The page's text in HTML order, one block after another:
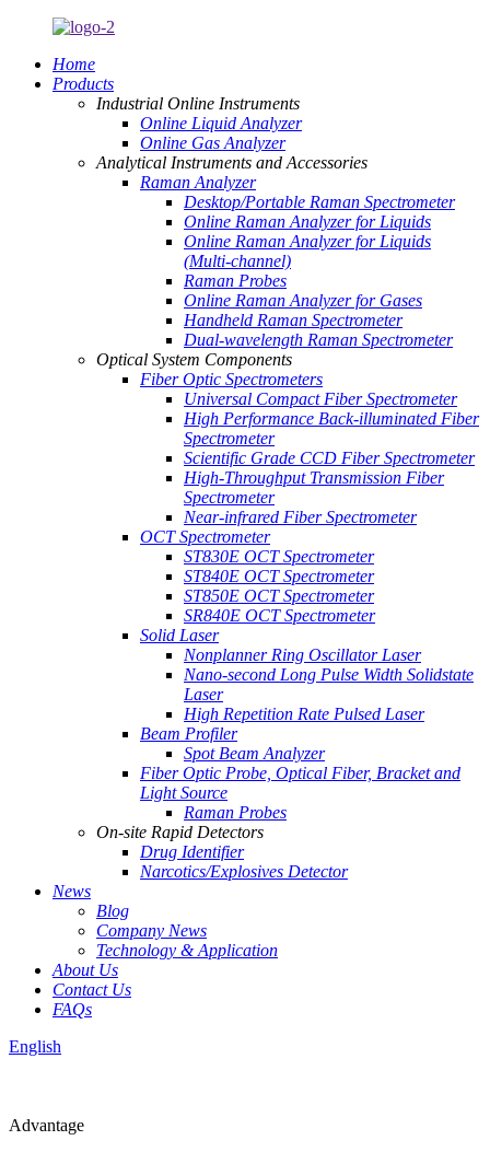
Home
Products
Industrial Online Instruments
Online Liquid Analyzer
Online Gas Analyzer
Analytical Instruments and Accessories
Raman Analyzer
Desktop/Portable Raman Spectrometer
Online Raman Analyzer for Liquids
Online Raman Analyzer for Liquids
(Multi-channel)
Raman Probes
Online Raman Analyzer for Gases
Handheld Raman Spectrometer
Dual-wavelength Raman Spectrometer
Optical System Components
Fiber Optic Spectrometers
Universal Compact Fiber Spectrometer
High Performance Back-illuminated Fiber
Spectrometer
Scientific Grade CCD Fiber Spectrometer
High-Throughput Transmission Fiber
Spectrometer
Near-infrared Fiber Spectrometer
OCT Spectrometer
ST830E OCT Spectrometer
ST840E OCT Spectrometer
ST850E OCT Spectrometer
SR840E OCT Spectrometer
Solid Laser
Nonplanner Ring Oscillator Laser
Nano-second Long Pulse Width Solidstate
Laser
High Repetition Rate Pulsed Laser
Beam Profiler
Spot Beam Analyzer
Fiber Optic Probe, Optical Fiber, Bracket and
Light Source
Raman Probes
On-site Rapid Detectors
Drug Identifier
Narcotics/Explosives Detector
News
Blog
Company News
Technology & Application
About Us
Contact Us
FAQs
English
Advantage